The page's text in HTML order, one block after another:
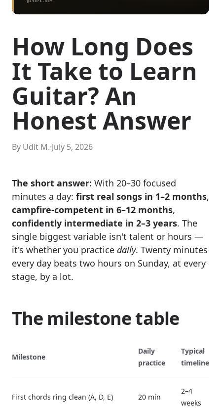
How Long Does
It Take to Learn
Guitar? An
Honest Answer
By Udit M.·July 5, 2026
The short answer: With 20–30 focused
minutes a day: first real songs in 1–2 months,
campfire-competent in 6–12 months,
confidently intermediate in 2–3 years. The
single biggest variable isn't talent or hours —
it's whether you practice daily. Twenty minutes
every day beats two hours on Sunday, at every
stage, by a lot.
The milestone table
Milestone
Daily
practice
Typical
timeline
First chords ring clean (A, D, E) 20 min
2–4
weeks